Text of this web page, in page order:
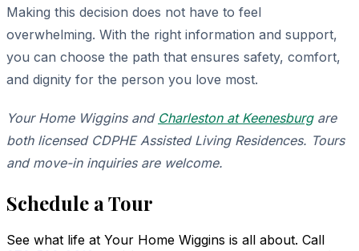
Making this decision does not have to feel
overwhelming. With the right information and support,
you can choose the path that ensures safety, comfort,
and dignity for the person you love most.
Your Home Wiggins and Charleston at Keenesburgare
both licensed CDPHE Assisted Living Residences. Tours
and move-in inquiries are welcome.
Schedule a Tour
See what life at Your Home Wiggins is all about. Call